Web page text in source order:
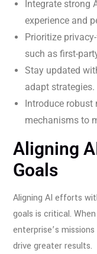
Integrate strong
experience and
Prioritize
such as first-
Stay updated
adapt strategies.
Introduce
mechanisms to
Aligning
Goals
Aligning AI efforts
goals is critical.
enterprise’s
drive greater results.